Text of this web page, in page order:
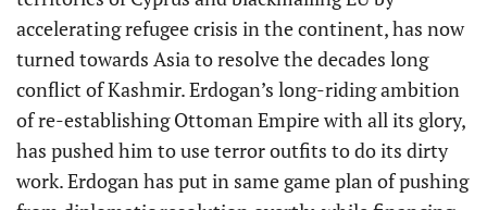
accelerating refugee crisis in the continent, has now
turned towards Asia to resolve the decades long
conflict of Kashmir. Erdogan’s long-riding ambition
of re-establishing Ottoman Empire with all its glory,
has pushed him to use terror outfits to do its dirty
work. Erdogan has put in same game plan of pushing